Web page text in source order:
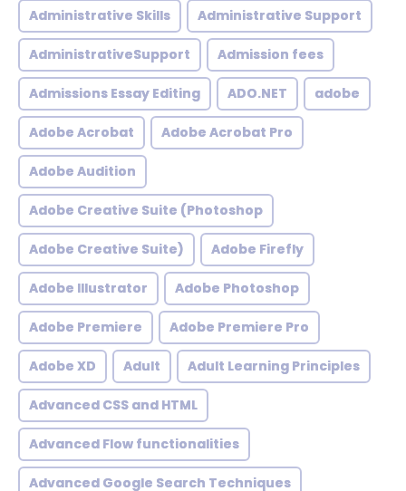
Administrative Skills Administrative Support
AdministrativeSupport Admission fees
Admissions Essay Editing ADO.NET adobe
Adobe Acrobat Adobe Acrobat Pro
Adobe Audition
Adobe Creative Suite (Photoshop
Adobe Creative Suite) Adobe Firefly
Adobe Illustrator Adobe Photoshop
Adobe Premiere Adobe Premiere Pro
Adobe XD Adult Adult Learning Principles
Advanced CSS and HTML
Advanced Flow functionalities
Advanced Google Search Techniques